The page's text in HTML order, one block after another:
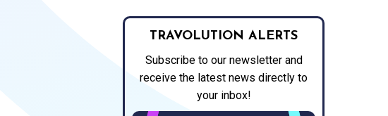
TRAVOLUTION ALERTS
Subscribe to our newsletter and
receive the latest news directly to
your inbox!